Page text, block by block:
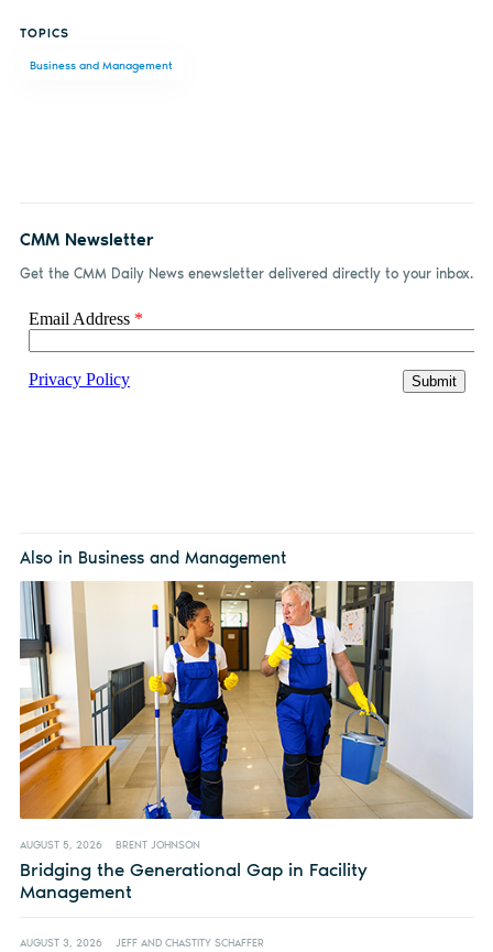
Facebook
LinkedIn
TOPICS
Business and Management
CMM Newsletter
Get the CMM Daily News enewsletter delivered directly to your inbox.
Also in Business and Management
AUGUST 5, 2026 BRENT JOHNSON
Bridging the Generational Gap in Facility
Management
AUGUST 3, 2026 JEFF AND CHASTITY SCHAFFER